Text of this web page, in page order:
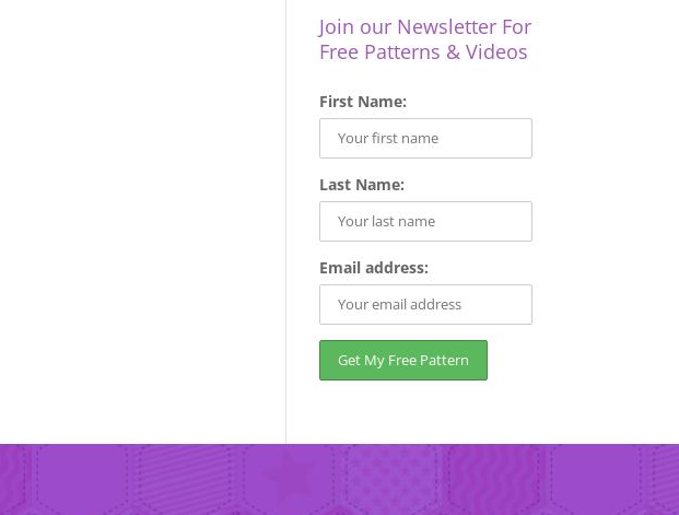
Join our Newsletter For
Free Patterns & Videos
First Name:
Last Name:
Email address: